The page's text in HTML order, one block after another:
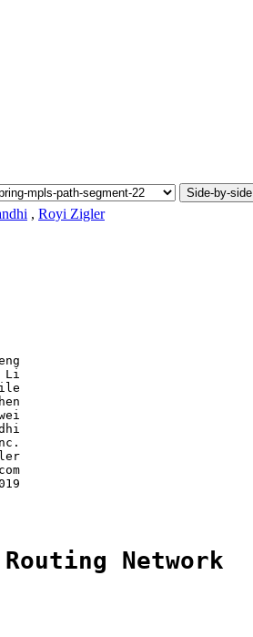
Side-by-side
, Royi Zigler
Routing Network